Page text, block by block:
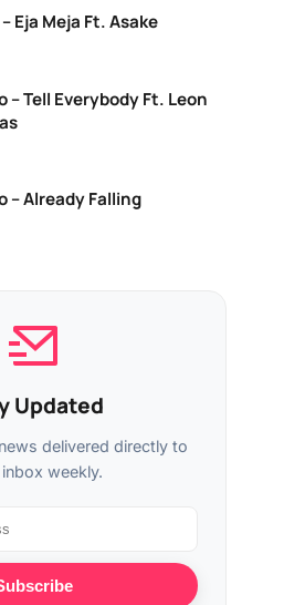
Eja Meja Ft. Asake
– Tell Everybody Ft. Leon
– Already Falling
Updated
delivered directly to
weekly.